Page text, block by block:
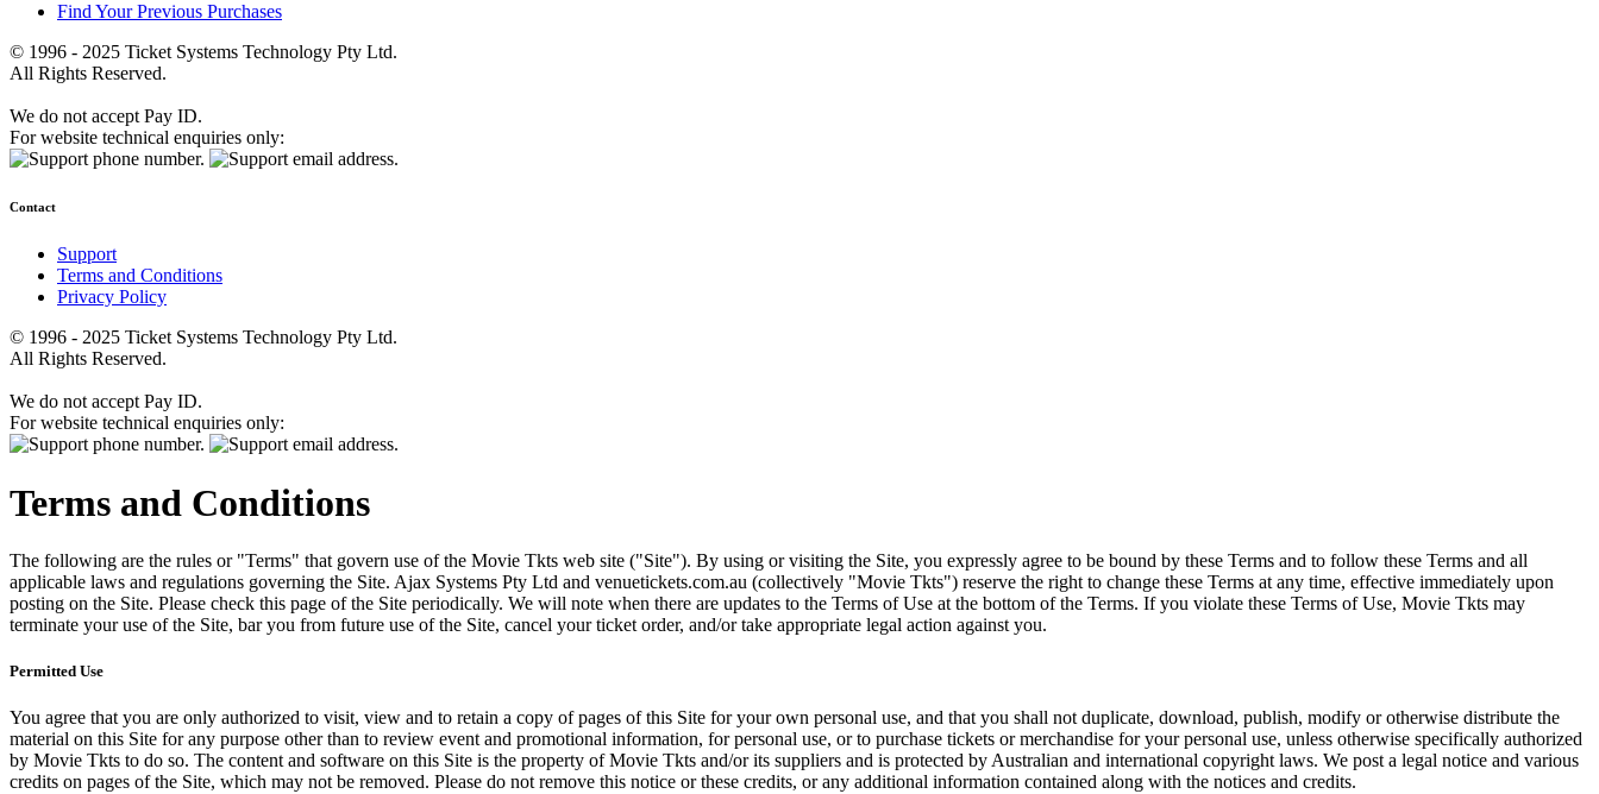
Find Your Previous Purchases
© 1996 - 2025 Ticket Systems Technology Pty Ltd.
All Rights Reserved.
We do not accept Pay ID.
For website technical enquiries only:
Contact
Support
Terms and Conditions
Privacy Policy
© 1996 - 2025 Ticket Systems Technology Pty Ltd.
All Rights Reserved.
We do not accept Pay ID.
For website technical enquiries only:
Terms and Conditions
The following are the rules or "Terms" that govern use of the Movie Tkts web site ("Site"). By using or visiting the Site, you expressly agree to be bound by these Terms and to follow these Terms and all
applicable laws and regulations governing the Site. Ajax Systems Pty Ltd and venuetickets.com.au (collectively "Movie Tkts") reserve the right to change these Terms at any time, effective immediately upon
posting on the Site. Please check this page of the Site periodically. We will note when there are updates to the Terms of Use at the bottom of the Terms. If you violate these Terms of Use, Movie Tkts may
terminate your use of the Site, bar you from future use of the Site, cancel your ticket order, and/or take appropriate legal action against you.
Permitted Use
You agree that you are only authorized to visit, view and to retain a copy of pages of this Site for your own personal use, and that you shall not duplicate, download, publish, modify or otherwise distribute the
material on this Site for any purpose other than to review event and promotional information, for personal use, or to purchase tickets or merchandise for your personal use, unless otherwise specifically authorized
by Movie Tkts to do so. The content and software on this Site is the property of Movie Tkts and/or its suppliers and is protected by Australian and international copyright laws. We post a legal notice and various
credits on pages of the Site, which may not be removed. Please do not remove this notice or these credits, or any additional information contained along with the notices and credits.